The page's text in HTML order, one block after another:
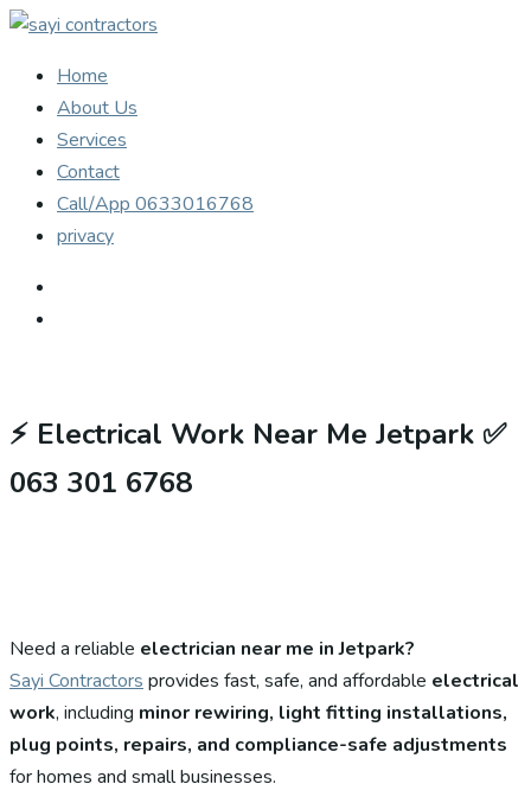
Home
About Us
Services
Contact
Call/App 0633016768
privacy
⚡ Electrical Work Near Me Jetpark ✅
063 301 6768
Need a reliable electrician near me in Jetpark?
Sayi Contractors provides fast, safe, and affordable electrical
work, including minor rewiring, light fitting installations,
plug points, repairs, and compliance-safe adjustments
for homes and small businesses.